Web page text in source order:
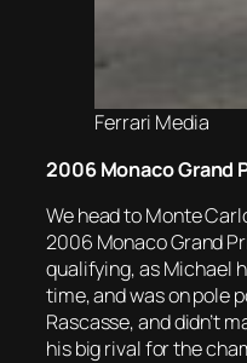
Ferrari Media
2006 Monaco Grand
We head to Monte
2006 Monaco Grand
qualifying, as Michael
time, and was on pole
Rascasse, and didn’t
his big rival for the